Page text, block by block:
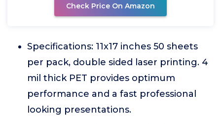
Check Price On Amazon
Specifications: 11x17 inches 50 sheets
per pack, double sided laser printing. 4
mil thick PET provides optimum
performance and a fast professional
looking presentations.